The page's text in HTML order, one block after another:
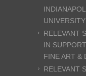
RELEVANT
IN
FINE ART &
RELEVANT